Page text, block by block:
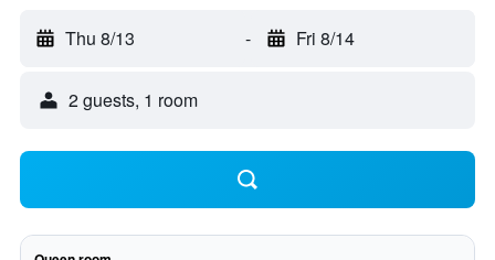
Thu 8/13 - Fri 8/14
2 guests, 1 room